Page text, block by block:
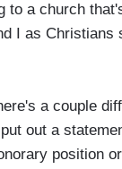
to a church
I as
a couple
out a
position